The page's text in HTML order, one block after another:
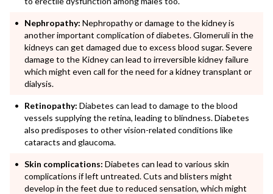
Nephropathy: Nephropathy or damage to the kidney is
another important complication of diabetes. Glomeruli in the
kidneys can get damaged due to excess blood sugar. Severe
damage to the Kidney can lead to irreversible kidney failure
which might even call for the need for a kidney transplant or
dialysis.
Retinopathy: Diabetes can lead to damage to the blood
vessels supplying the retina, leading to blindness. Diabetes
also predisposes to other vision-related conditions like
cataracts and glaucoma.
Skin complications: Diabetes can lead to various skin
complications if left untreated. Cuts and blisters might
develop in the feet due to reduced sensation, which might